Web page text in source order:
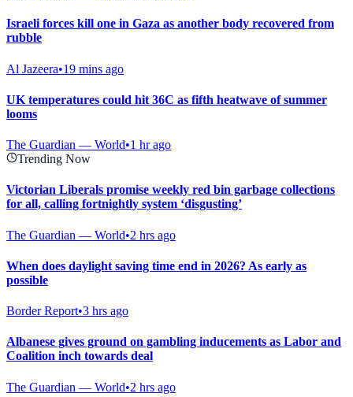
Israeli forces kill one in Gaza as another body recovered from
rubble
Al Jazeera•19 mins ago
UK temperatures could hit 36C as fifth heatwave of summer
looms
The Guardian — World•1 hr ago
Trending Now
Victorian Liberals promise weekly red bin garbage collections
for all, calling fortnightly system ‘disgusting’
The Guardian — World•2 hrs ago
When does daylight saving time end in 2026? As early as
possible
Border Report•3 hrs ago
Albanese gives ground on gambling inducements as Labor and
Coalition inch towards deal
The Guardian — World•2 hrs ago